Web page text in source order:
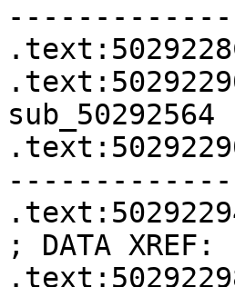
sub_50292564
; DATA